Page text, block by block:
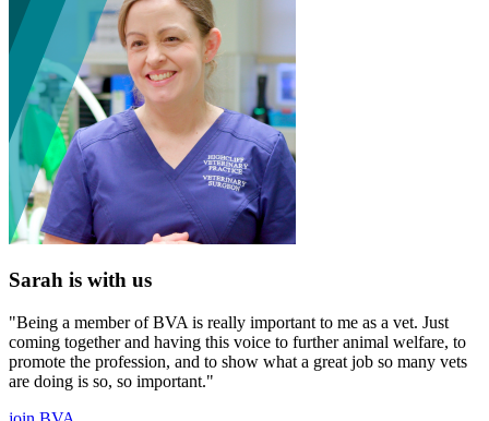
Sarah is with us
"Being a member of BVA is really important to me as a vet. Just
coming together and having this voice to further animal welfare, to
promote the profession, and to show what a great job so many vets
are doing is so, so important."